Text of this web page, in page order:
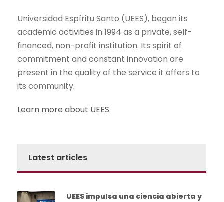
Universidad Espíritu Santo (UEES), began its
academic activities in 1994 as a private, self-
financed, non-profit institution. Its spirit of
commitment and constant innovation are
present in the quality of the service it offers to
its community.
Learn more about UEES
Latest articles
UEES impulsa una ciencia abierta y